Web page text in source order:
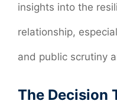
insights into the
relationship,
and public scrutiny
The Decision